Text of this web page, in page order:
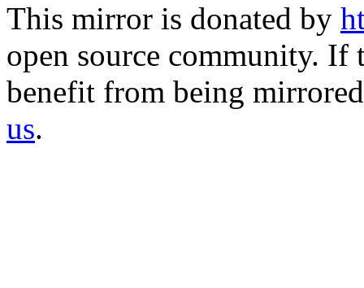
This mirror is donated by
open source community.
benefit from being
us.